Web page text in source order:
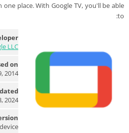
place. With Google TV, you'll be able
to:
LLC
on
2014
2024